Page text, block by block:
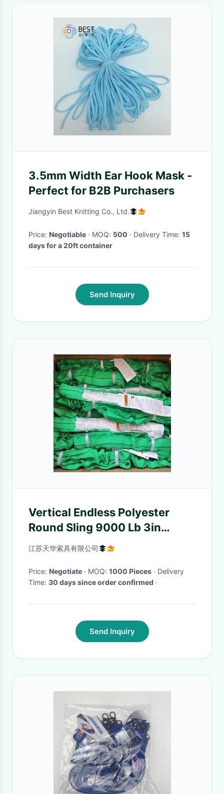
3.5mm Width Ear Hook Mask -
Perfect for B2B Purchasers
Jiangyin Best Knitting Co., Ltd.
Price: Negotiable · MOQ: 500 · Delivery Time: 15
days for a 20ft container
Send Inquiry
Vertical Endless Polyester
Round Sling 9000 Lb 3in
Width At Load
江苏天华索具有限公司
Price: Negotiate · MOQ: 1000 Pieces · Delivery
Time: 30 days since order confirmed ·
Send Inquiry